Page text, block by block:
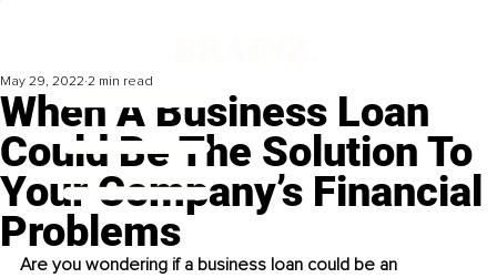
When A Business Loan
Could Be The Solution To
Your Company’s Financial
Problems
May 29, 2022 2 min read
Are you wondering if a business loan could be an